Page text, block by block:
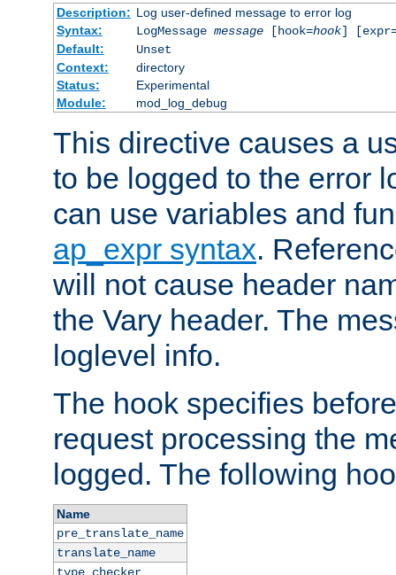
Description: Log user-defined message to error log
Syntax:
LogMessage message[hook=hook]
Default:
Unset
Context:
directory
Status:
Experimental
Module:
mod_log_debug
This directive causes a
to be logged to the error
can use variables and
ap_expr syntax.
will not cause header
the Vary header. The
loglevel info.
The hook specifies
request processing the
logged. The following
Name
pre_translate_name
translate_name